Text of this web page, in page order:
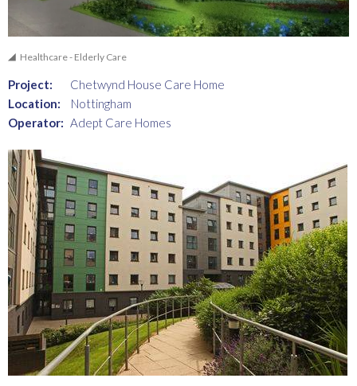
Healthcare - Elderly Care
Project:
Chetwynd House Care Home
Location:
Nottingham
Operator: Adept Care Homes